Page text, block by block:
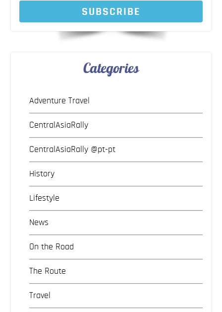
SUBSCRIBE
Categories
Adventure Travel
CentralAsiaRally
CentralAsiaRally @pt-pt
History
Lifestyle
News
On the Road
The Route
Travel